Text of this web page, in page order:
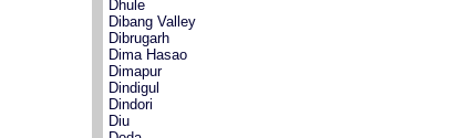
Dhule
Dibang Valley
Dibrugarh
Dima Hasao
Dimapur
Dindigul
Dindori
Diu